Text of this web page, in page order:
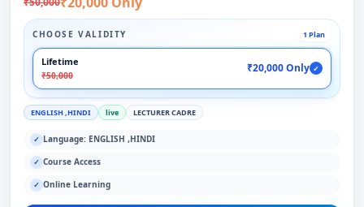
CHOOSE VALIDITY 1 Plan
Lifetime
₹50,000
₹20,000 Only ✓
ENGLISH ,HINDI live LECTURER CADRE
✓ Language: ENGLISH ,HINDI
✓ Course Access
✓ Online Learning